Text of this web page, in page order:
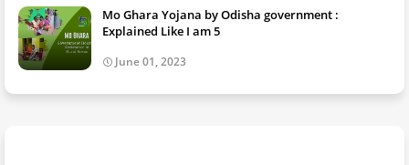
Mo Ghara Yojana by Odisha government :
Explained Like I am 5
June 01, 2023